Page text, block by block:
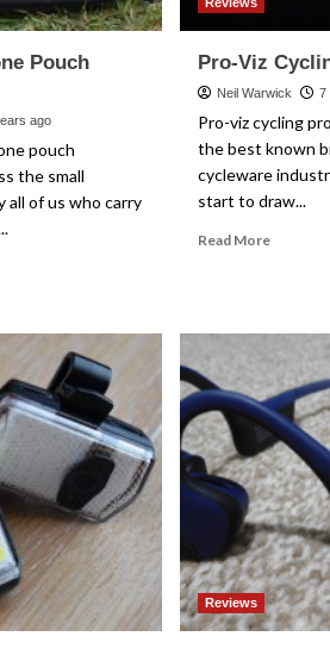
Pouch
ago
pouch
the small
all of us who carry
Pro-Viz
Neil Warwick 7
Pro-viz cycling
the best known
cycleware
start to draw...
Read MoreRead
Jacket
Reviews